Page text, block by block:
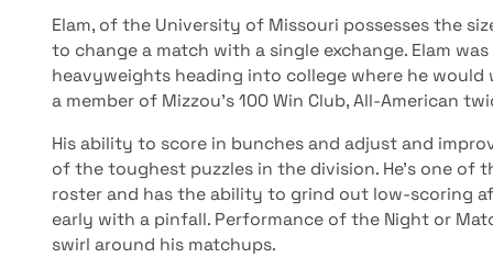
Elam, of the University of Missouri possesses the
to change a match with a single exchange. Elam
heavyweights heading into college where he
a member of Mizzou’s 100 Win Club, All-American
His ability to score in bunches and adjust and
of the toughest puzzles in the division. He’s one
roster and has the ability to grind out low-scoring
early with a pinfall. Performance of the Night or
swirl around his matchups.